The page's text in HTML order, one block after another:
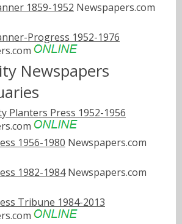
1859-1952 Newspapers.com
Progress 1952-1976
Newspapers
Planters Press 1952-1956
1956-1980 Newspapers.com
1982-1984Newspapers.com
Tribune 1984-2013